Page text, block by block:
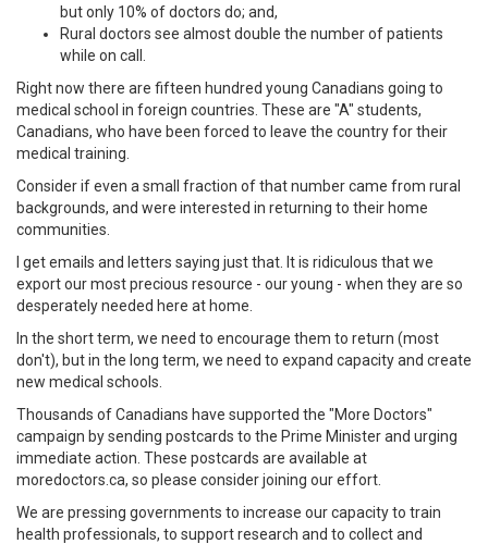
but only 10% of doctors do; and,
Rural doctors see almost double the number of patients
while on call.
Right now there are fifteen hundred young Canadians going to
medical school in foreign countries. These are "A" students,
Canadians, who have been forced to leave the country for their
medical training.
Consider if even a small fraction of that number came from rural
backgrounds, and were interested in returning to their home
communities.
I get emails and letters saying just that. It is ridiculous that we
export our most precious resource - our young - when they are so
desperately needed here at home.
In the short term, we need to encourage them to return (most
don't), but in the long term, we need to expand capacity and create
new medical schools.
Thousands of Canadians have supported the "More Doctors"
campaign by sending postcards to the Prime Minister and urging
immediate action. These postcards are available at
moredoctors.ca, so please consider joining our effort.
We are pressing governments to increase our capacity to train
health professionals, to support research and to collect and